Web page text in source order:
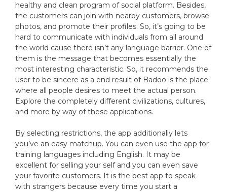
healthy and clean program of social platform. Besides,
the customers can join with nearby customers, browse
photos, and promote their profiles. So, it’s going to be
hard to communicate with individuals from all around
the world cause there isn’t any language barrier. One of
them is the message that becomes essentially the
most interesting characteristic. So, it recommends the
user to be sincere as a end result of Badoo is the place
where all people desires to meet the actual person.
Explore the completely different civilizations, cultures,
and more by way of these applications.
By selecting restrictions, the app additionally lets
you’ve an easy matchup. You can even use the app for
training languages including English. It may be
excellent for selling your self and you can even save
your favorite customers. It is the best app to speak
with strangers because every time you start a